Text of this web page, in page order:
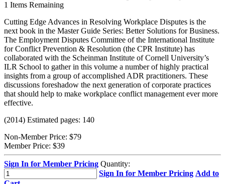
1 Items Remaining
Cutting Edge Advances in Resolving Workplace Disputes is the
next book in the Master Guide Series: Better Solutions for Business.
The Employment Disputes Committee of the International Institute
for Conflict Prevention & Resolution (the CPR Institute) has
collaborated with the Scheinman Institute of Cornell University’s
ILR School to gather in this volume a number of highly practical
insights from a group of accomplished ADR practitioners. These
discussions foreshadow the next generation of corporate practices
that should help to make workplace conflict management ever more
effective.
(2014) Estimated pages: 140
Non-Member Price: $79
Member Price: $39
Sign In for Member Pricing Quantity:
Sign In for Member Pricing Add to